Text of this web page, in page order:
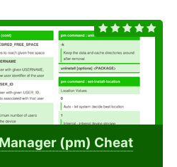
(pm) Cheat